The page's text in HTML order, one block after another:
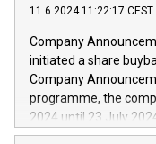
new projects in Italy
by CDP, Iveco Group
architectures in the
develop solutions for
vehicle connectivity
driving comfort and
11.6.2024 11:22:17 CEST
Company
initiated a share
Company
programme, the
2024 until 23 July
maximum value of